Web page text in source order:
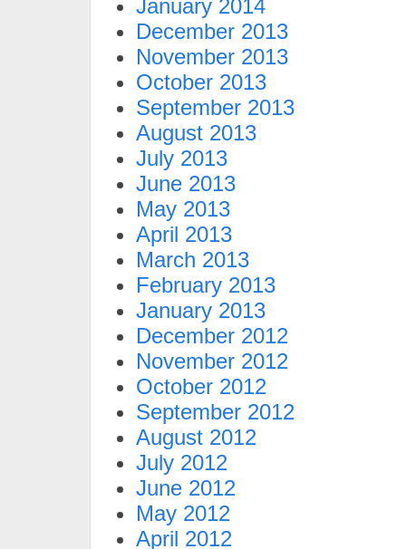
January 2014
December 2013
November 2013
October 2013
September 2013
August 2013
July 2013
June 2013
May 2013
April 2013
March 2013
February 2013
January 2013
December 2012
November 2012
October 2012
September 2012
August 2012
July 2012
June 2012
May 2012
April 2012